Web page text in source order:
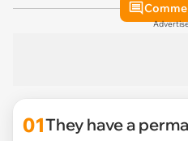
01They have a